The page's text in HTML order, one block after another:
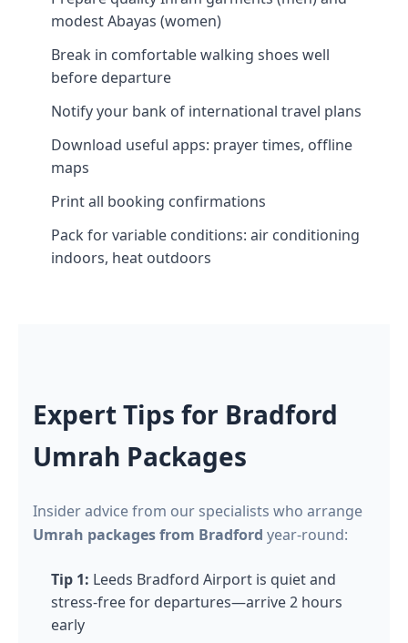
modest Abayas (women)
Break in comfortable walking shoes well
before departure
Notify your bank of international travel plans
Download useful apps: prayer times, offline
maps
Print all booking confirmations
Pack for variable conditions: air conditioning
indoors, heat outdoors
Expert Tips for Bradford
Umrah Packages
Insider advice from our specialists who arrange
Umrah packages from Bradford year-round:
Tip 1: Leeds Bradford Airport is quiet and
stress-free for departures—arrive 2 hours
early